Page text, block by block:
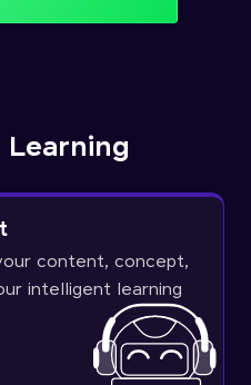
Learning
content, concept,
intelligent learning